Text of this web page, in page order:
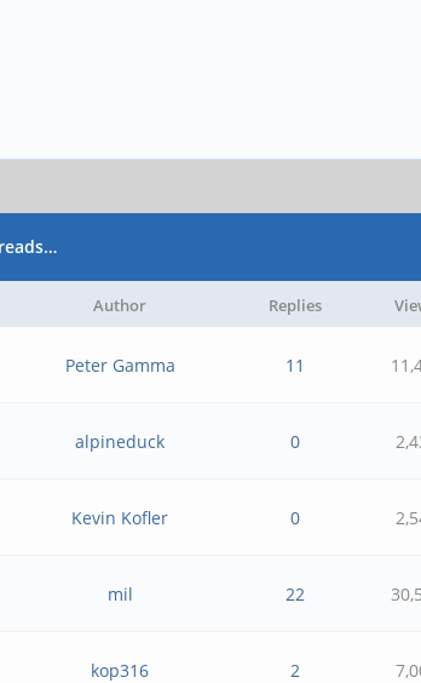
Author Replies
Peter Gamma 11
alpineduck 0
Kevin Kofler 0
mil 22
kop316 2